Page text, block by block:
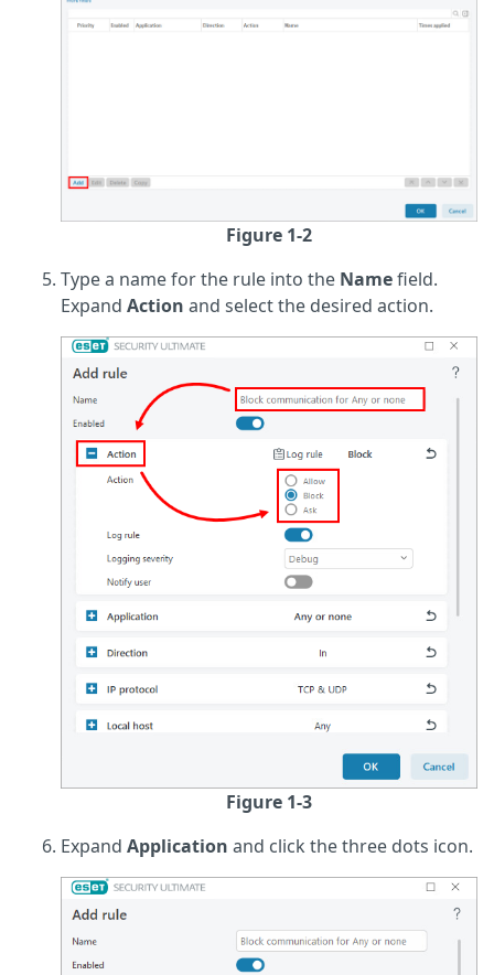
Figure 1-2
Type a name for the rule into the Namefield.
Expand Action and select the desired action.
Figure 1-3
Expand Application and click the three dots icon.